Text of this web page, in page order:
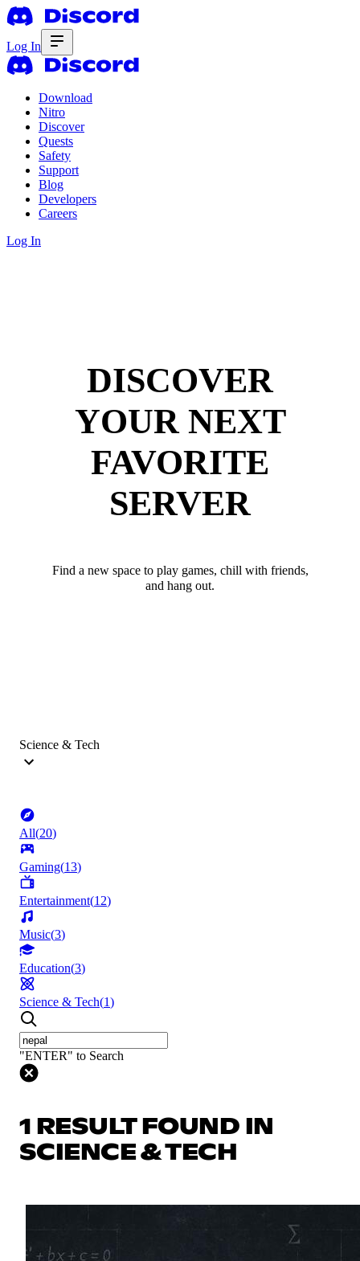
Log In
Download
Nitro
Discover
Quests
Safety
Support
Blog
Developers
Careers
Log In
DISCOVER
YOUR NEXT
FAVORITE
SERVER
Find a new space to play games, chill with friends,
and hang out.
Science & Tech
All(20)
Gaming(13)
Entertainment(12)
Music(3)
Education(3)
Science & Tech(1)
"ENTER" to Search
1 RESULT FOUND IN
SCIENCE & TECH